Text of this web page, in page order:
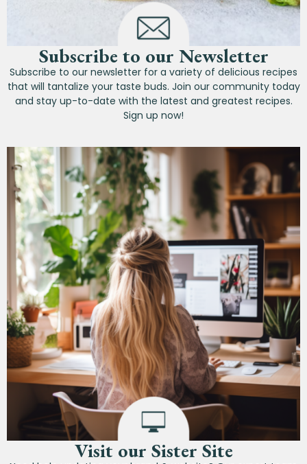
Subscribe to our Newsletter
Subscribe to our newsletter for a variety of delicious recipes
that will tantalize your taste buds. Join our community today
and stay up-to-date with the latest and greatest recipes.
Sign up now!
Visit our Sister Site